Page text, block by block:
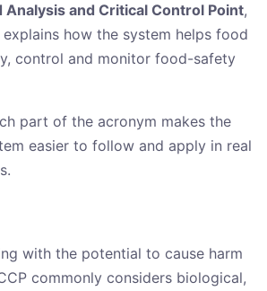
Analysis and Critical Control Point,
how the system helps food
control and monitor food-safety
part of the acronym makes the
easier to follow and apply in real
with the potential to cause harm
commonly considers biological,